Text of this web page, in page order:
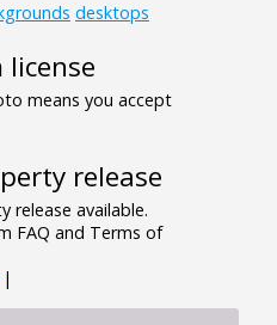
desktops
license
means you accept
release
release available.
FAQ and Terms of
|